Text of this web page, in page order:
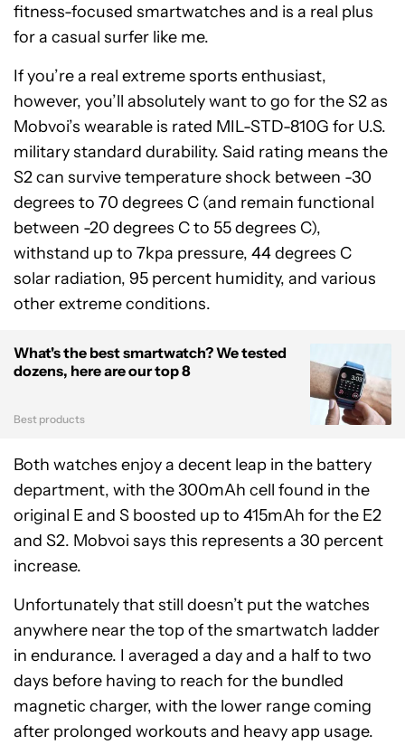
fitness-focused smartwatches and is a real plus
for a casual surfer like me.
If you’re a real extreme sports enthusiast,
however, you’ll absolutely want to go for the S2 as
Mobvoi’s wearable is rated MIL-STD-810G for U.S.
military standard durability. Said rating means the
S2 can survive temperature shock between -30
degrees to 70 degrees C (and remain functional
between -20 degrees C to 55 degrees C),
withstand up to 7kpa pressure, 44 degrees C
solar radiation, 95 percent humidity, and various
other extreme conditions.
What's the best smartwatch? We tested
dozens, here are our top 8
Best products
Both watches enjoy a decent leap in the battery
department, with the 300mAh cell found in the
original E and S boosted up to 415mAh for the E2
and S2. Mobvoi says this represents a 30 percent
increase.
Unfortunately that still doesn’t put the watches
anywhere near the top of the smartwatch ladder
in endurance. I averaged a day and a half to two
days before having to reach for the bundled
magnetic charger, with the lower range coming
after prolonged workouts and heavy app usage.